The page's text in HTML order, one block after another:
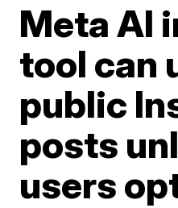
Meta AI
tool can
public
posts
users